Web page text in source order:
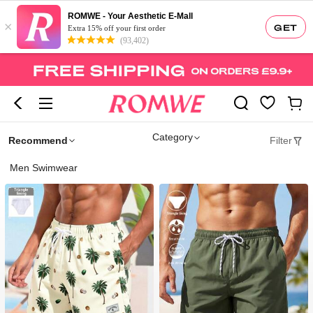
GET
×
ROMWE - Your Aesthetic E-Mall
Extra 15% off your first order
(93,402)
Recommend Category Filter
Men Swimwear